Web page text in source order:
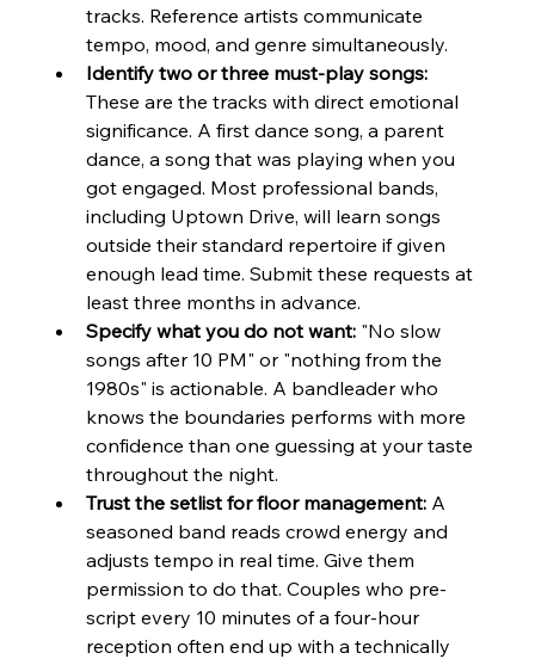
tracks. Reference artists communicate
tempo, mood, and genre simultaneously.
Identify two or three must-play songs:
These are the tracks with direct emotional
significance. A first dance song, a parent
dance, a song that was playing when you
got engaged. Most professional bands,
including Uptown Drive, will learn songs
outside their standard repertoire if given
enough lead time. Submit these requests at
least three months in advance.
Specify what you do not want: "No slow
songs after 10 PM" or "nothing from the
1980s" is actionable. A bandleader who
knows the boundaries performs with more
confidence than one guessing at your taste
throughout the night.
Trust the setlist for floor management: A
seasoned band reads crowd energy and
adjusts tempo in real time. Give them
permission to do that. Couples who pre-
script every 10 minutes of a four-hour
reception often end up with a technically